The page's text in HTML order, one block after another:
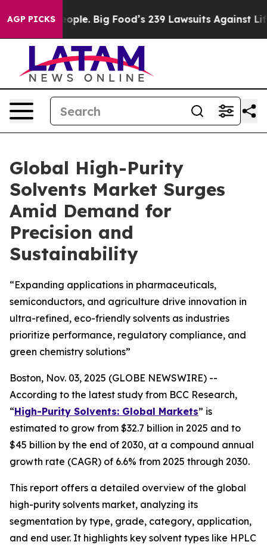
AGP PICKS
People. Big Food’s 239 Lawsuits Against Life-
Global High-Purity
Solvents Market Surges
Amid Demand for
Precision and
Sustainability
“Expanding applications in pharmaceuticals,
semiconductors, and agriculture drive innovation in
ultra-refined, eco-friendly solvents as industries
prioritize performance, regulatory compliance, and
green chemistry solutions”
Boston, Nov. 03, 2025 (GLOBE NEWSWIRE) --
According to the latest study from BCC Research,
“High-Purity Solvents: Global Markets” is
estimated to grow from $32.7 billion in 2025 and to
$45 billion by the end of 2030, at a compound annual
growth rate (CAGR) of 6.6% from 2025 through 2030.
This report offers a detailed overview of the global
high-purity solvents market, analyzing its
segmentation by type, grade, category, application,
and end user. It highlights key solvent types like HPLC